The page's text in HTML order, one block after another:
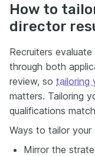
How to
director
Recruiters
through both
review, so tailoring
matters. Tailoring
qualifications
Ways to tailor your
Mirror the